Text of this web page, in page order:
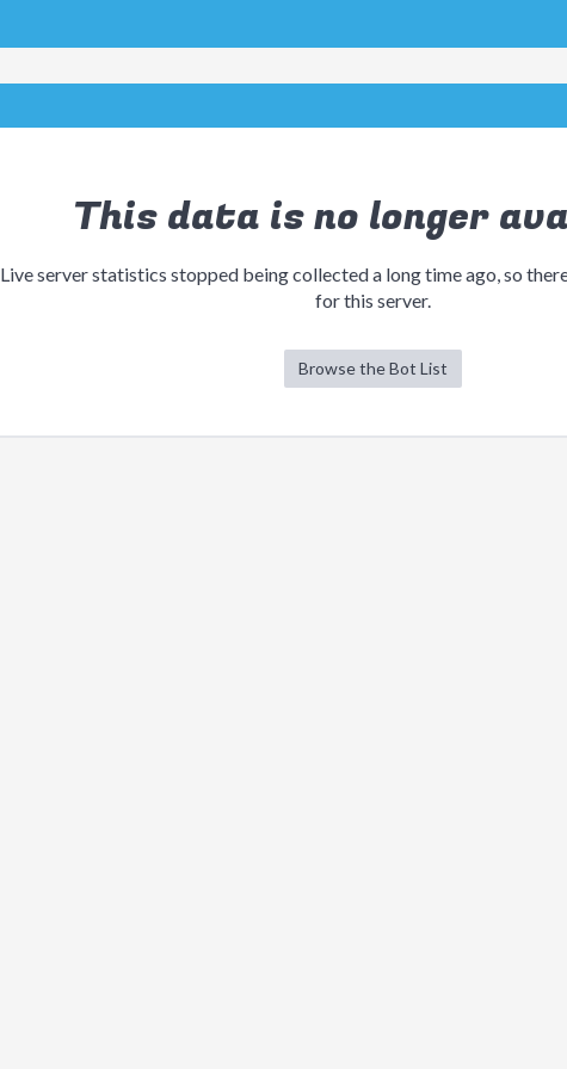
This data is no longer
Live server statistics stopped being collected a long time ago, so
for this server.
Browse the Bot List